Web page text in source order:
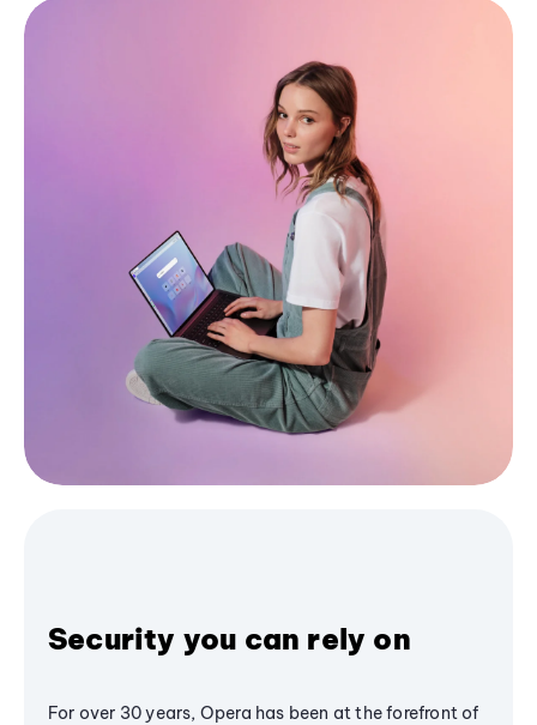
Security you can rely on
For over 30 years, Opera has been at the forefront of